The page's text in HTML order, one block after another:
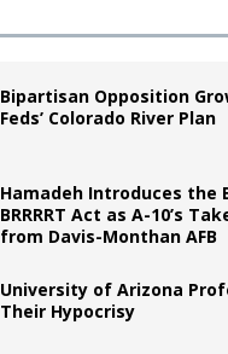
Bipartisan Opposition
Feds’ Colorado River Plan
Hamadeh Introduces the
BRRRRT Act as A-10’s
from Davis-Monthan AFB
University of Arizona
Their Hypocrisy